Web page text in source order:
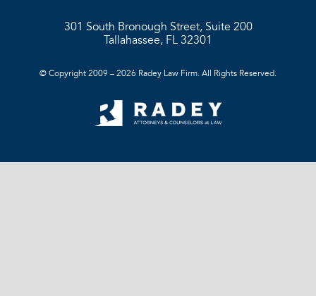
301 South Bronough Street, Suite 200
Tallahassee, FL 32301
© Copyright 2009 – 2026 Radey Law Firm. All Rights Reserved.